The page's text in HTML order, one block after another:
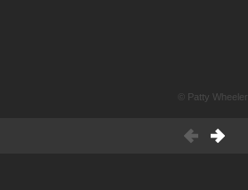
© Patty Wheeler.